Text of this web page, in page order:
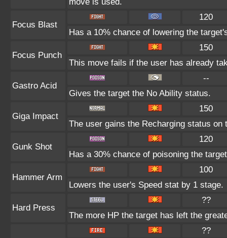
Focus Blast
120
Has a 10% chance of lowering the
Focus Punch
150
This move fails if the user has already
Gastro Acid
--
Gives the target the No Ability status.
Giga Impact
150
The user gains the Recharging status
Gunk Shot
120
Has a 30% chance of poisoning the
Hammer Arm
100
Lowers the user's Speed stat by 1 stage.
Hard Press
??
The more HP the target has left the
??